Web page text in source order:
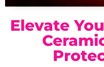
Elevate